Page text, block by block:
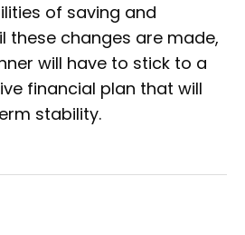
of saving and
these changes are made,
will have to stick to a
financial plan that will
stability.